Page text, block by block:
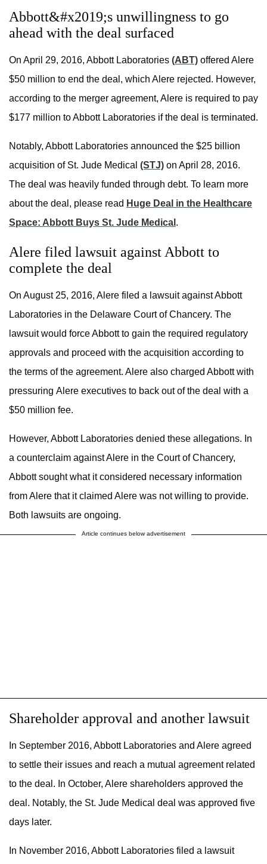
Abbott&#x2019;s unwillingness to go
ahead with the deal surfaced
On April 29, 2016, Abbott Laboratories (ABT) offered Alere
$50 million to end the deal, which Alere rejected. However,
according to the merger agreement, Alere is required to pay
$177 million to Abbott Laboratories if the deal is terminated.
Notably, Abbott Laboratories announced the $25 billion
acquisition of St. Jude Medical (STJ) on April 28, 2016.
The deal was heavily funded through debt. To learn more
about the deal, please read Huge Deal in the Healthcare
Space: Abbott Buys St. Jude Medical .
Alere filed lawsuit against Abbott to
complete the deal
On August 25, 2016, Alere filed a lawsuit against Abbott
Laboratories in the Delaware Court of Chancery. The
lawsuit would force Abbott to gain the required regulatory
approvals and proceed with the acquisition according to
the terms of the agreement. Alere also charged Abbott with
pressuring Alere executives to back out of the deal with a
$50 million fee.
However, Abbott Laboratories denied these allegations. In
a counterclaim against Alere in the Court of Chancery,
Abbott sought what it considered necessary information
from Alere that it claimed Alere was not willing to provide.
Both lawsuits are ongoing.
Article continues below advertisement
Shareholder approval and another lawsuit
In September 2016, Abbott Laboratories and Alere agreed
to settle their issues and reach a mutual agreement related
to the deal. In October, Alere shareholders approved the
deal. Notably, the St. Jude Medical deal was approved five
days later.
In November 2016, Abbott Laboratories filed a lawsuit